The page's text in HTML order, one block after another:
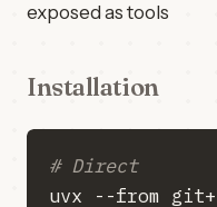
exposed as tools
Installation
# Direct